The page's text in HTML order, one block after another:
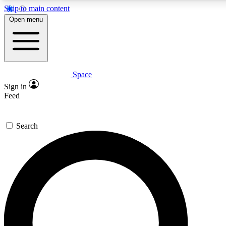
Skip to main content
Expert insights
GET SPACE+ ACCESS QUICK
For the quickest way to join, enter your email below. We’ll
offers.
Contact me with news and offers from other Future brands
Open menu
Space
Sign in
Feed
Search